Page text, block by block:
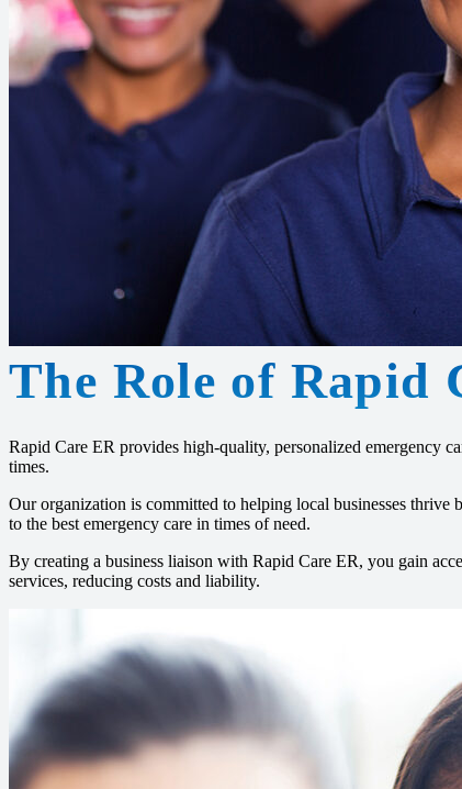
The Role of Rapid
Rapid Care ER provides high-quality, personalized emergency
times.
Our organization is committed to helping local businesses thrive
to the best emergency care in times of need.
By creating a business liaison with Rapid Care ER, you gain
services, reducing costs and liability.